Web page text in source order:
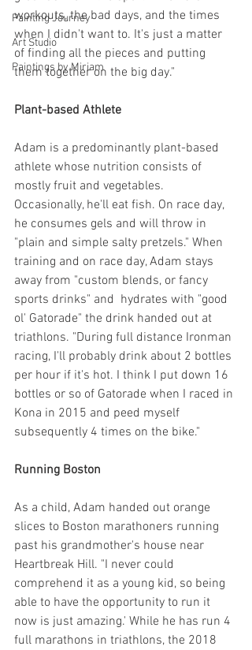
Painting Journey
Art Studio
Paintings by Miriam
workouts, the bad days, and the times
when I didn't want to. It's just a matter
of finding all the pieces and putting
them together on the big day."
Plant-based Athlete
Adam is a predominantly plant-based
athlete whose nutrition consists of
mostly fruit and vegetables.
Occasionally, he'll eat fish. On race day,
he consumes gels and will throw in
"plain and simple salty pretzels." When
training and on race day, Adam stays
away from "custom blends, or fancy
sports drinks" and  hydrates with "good
ol' Gatorade" the drink handed out at
triathlons. "During full distance Ironman
racing, I'll probably drink about 2 bottles
per hour if it's hot. I think I put down 16
bottles or so of Gatorade when I raced in
Kona in 2015 and peed myself
subsequently 4 times on the bike."
Running Boston
As a child, Adam handed out orange
slices to Boston marathoners running
past his grandmother's house near
Heartbreak Hill. "I never could
comprehend it as a young kid, so being
able to have the opportunity to run it
now is just amazing.' While he has run 4
full marathons in triathlons, the 2018